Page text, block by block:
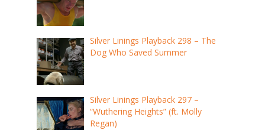
Silver Linings Playback 298 – The
Dog Who Saved Summer
Silver Linings Playback 297 –
“Wuthering Heights” (ft. Molly
Regan)